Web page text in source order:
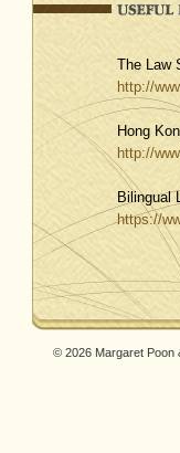
The Law
http://
Hong
http://
Bilingual
https://
© 2026 Margaret Poon